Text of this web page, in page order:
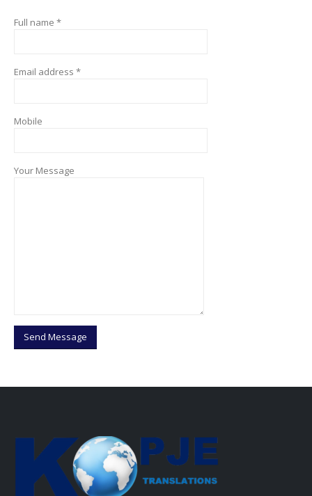
Full name *
Email address *
Mobile
Your Message